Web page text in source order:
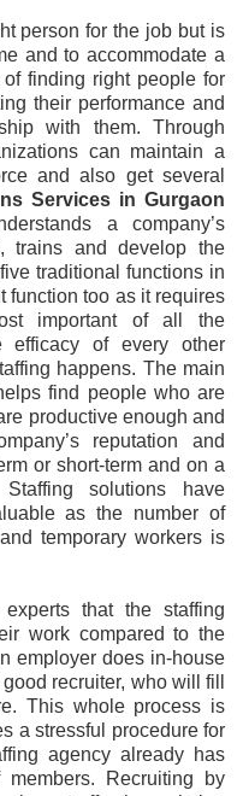
person for the job but is
and to accommodate a
finding right people for
their performance and
with them. Through
can maintain a
and also get several
Services in Gurgaon
a company’s
trains and develop the
traditional functions in
function too as it requires
important of all the
efficacy of every other
happens. The main
find people who are
productive enough and
reputation and
or short-term and on a
Staffing solutions have
as the number of
temporary workers is
that the staffing
work compared to the
employer does in-house
recruiter, who will fill
This whole process is
a stressful procedure for
agency already has
Recruiting by